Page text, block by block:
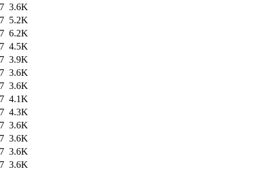
3.6K
5.2K
6.2K
4.5K
3.9K
3.6K
3.6K
4.1K
4.3K
3.6K
3.6K
3.6K
3.6K